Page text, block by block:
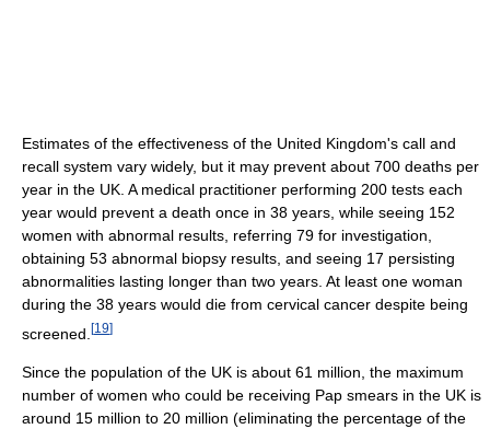
Estimates of the effectiveness of the United Kingdom's call and
recall system vary widely, but it may prevent about 700 deaths per
year in the UK. A medical practitioner performing 200 tests each
year would prevent a death once in 38 years, while seeing 152
women with abnormal results, referring 79 for investigation,
obtaining 53 abnormal biopsy results, and seeing 17 persisting
abnormalities lasting longer than two years. At least one woman
during the 38 years would die from cervical cancer despite being
screened. [19]
Since the population of the UK is about 61 million, the maximum
number of women who could be receiving Pap smears in the UK is
around 15 million to 20 million (eliminating the percentage of the